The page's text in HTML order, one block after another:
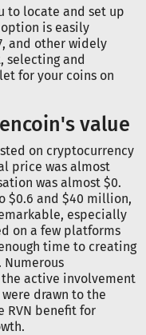
to locate and set up
option is easily
and other widely
selecting and
for your coins on
value
on cryptocurrency
price was almost
was almost $0.
$0.6 and $40 million,
especially
on a few platforms
time to creating
Numerous
active involvement
drawn to the
RVN benefit for